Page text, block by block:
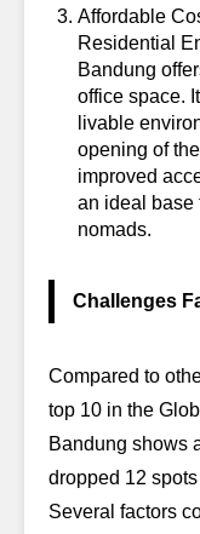
Affordable
Residential
Bandung
office space.
livable
opening of
improved
an ideal base
nomads.
Challenges
Compared to
top 10 in the
Bandung shows
dropped 12
Several factors